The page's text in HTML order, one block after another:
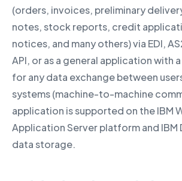
(orders, invoices, preliminary
notes, stock reports, credit
notices, and many others) via EDI,
API, or as a general application with
for any data exchange between
systems (machine-to-machine
application is supported on the IBM
Application Server platform and IBM
data storage.